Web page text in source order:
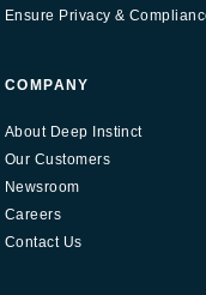
Ensure Privacy &
COMPANY
About Deep Instinct
Our Customers
Newsroom
Careers
Contact Us